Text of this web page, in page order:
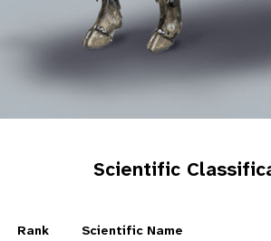
Scientific
Rank
Scientific Name